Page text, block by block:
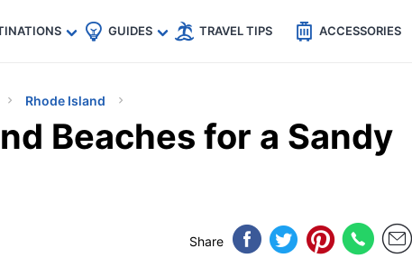
🇹🇭
🇬🇧
🇺🇸
🇩🇪
GUIDES TRAVEL TIPS ACCESSORIES
Rhode Island
Beaches for a Sandy
Share